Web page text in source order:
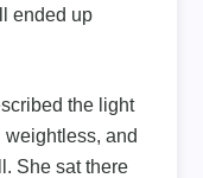
ended up
the light
weightless, and
She sat there